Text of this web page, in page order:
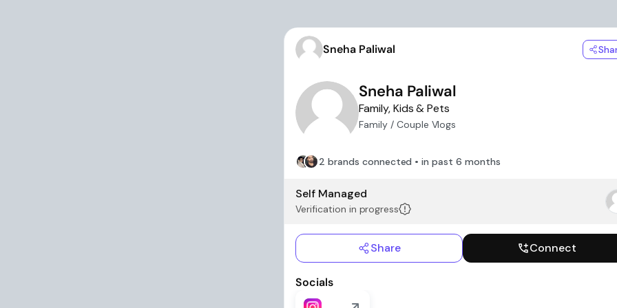
Sneha Paliwal
Sneha Paliwal
Family, Kids & Pets
Family / Couple Vlogs
2 brands connected • in past 6 months
Self Managed
Verification in progress
Share Connect
Socials